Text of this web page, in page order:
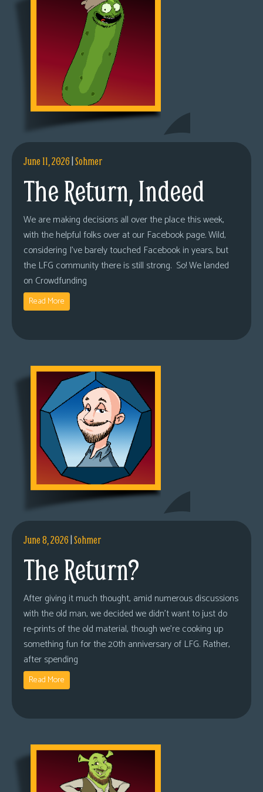
June 11, 2026|Sohmer
The Return, Indeed
We are making decisions all over the place this week,
with the helpful folks over at our Facebook page. Wild,
considering I’ve barely touched Facebook in years, but
the LFG community there is still strong. So! We landed
on Crowdfunding
Read More
June 8, 2026|Sohmer
The Return?
After giving it much thought, amid numerous discussions
with the old man, we decided we didn’t want to just do
re-prints of the old material, though we’re cooking up
something fun for the 20th anniversary of LFG. Rather,
after spending
Read More